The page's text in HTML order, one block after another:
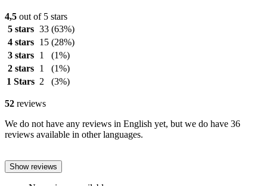
4,5 out of 5 stars
5 stars 33 (63%)
4 stars
15 (28%)
3 stars
1
(1%)
2 stars
1
(1%)
1 Stars 2 (3%)
52 reviews
We do not have any reviews in English yet, but we do have 36
reviews available in other languages.
Show reviews